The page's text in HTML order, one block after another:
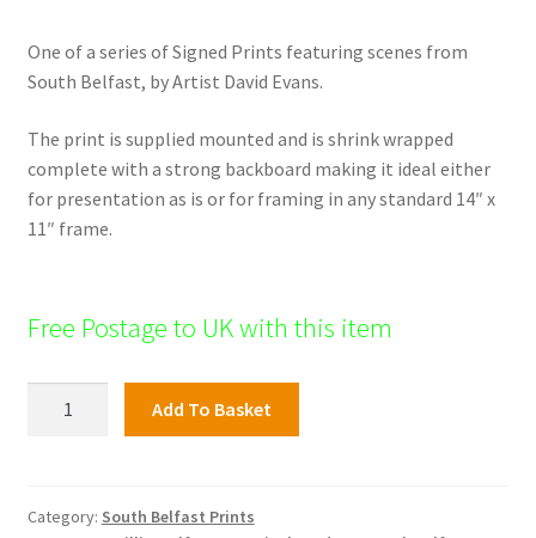
One of a series of Signed Prints featuring scenes from
South Belfast, by Artist David Evans.
The print is supplied mounted and is shrink wrapped
complete with a strong backboard making it ideal either
for presentation as is or for framing in any standard 14″ x
11″ frame.
Free Postage to UK with this item
quantity
Add To Basket
Category: South Belfast Prints